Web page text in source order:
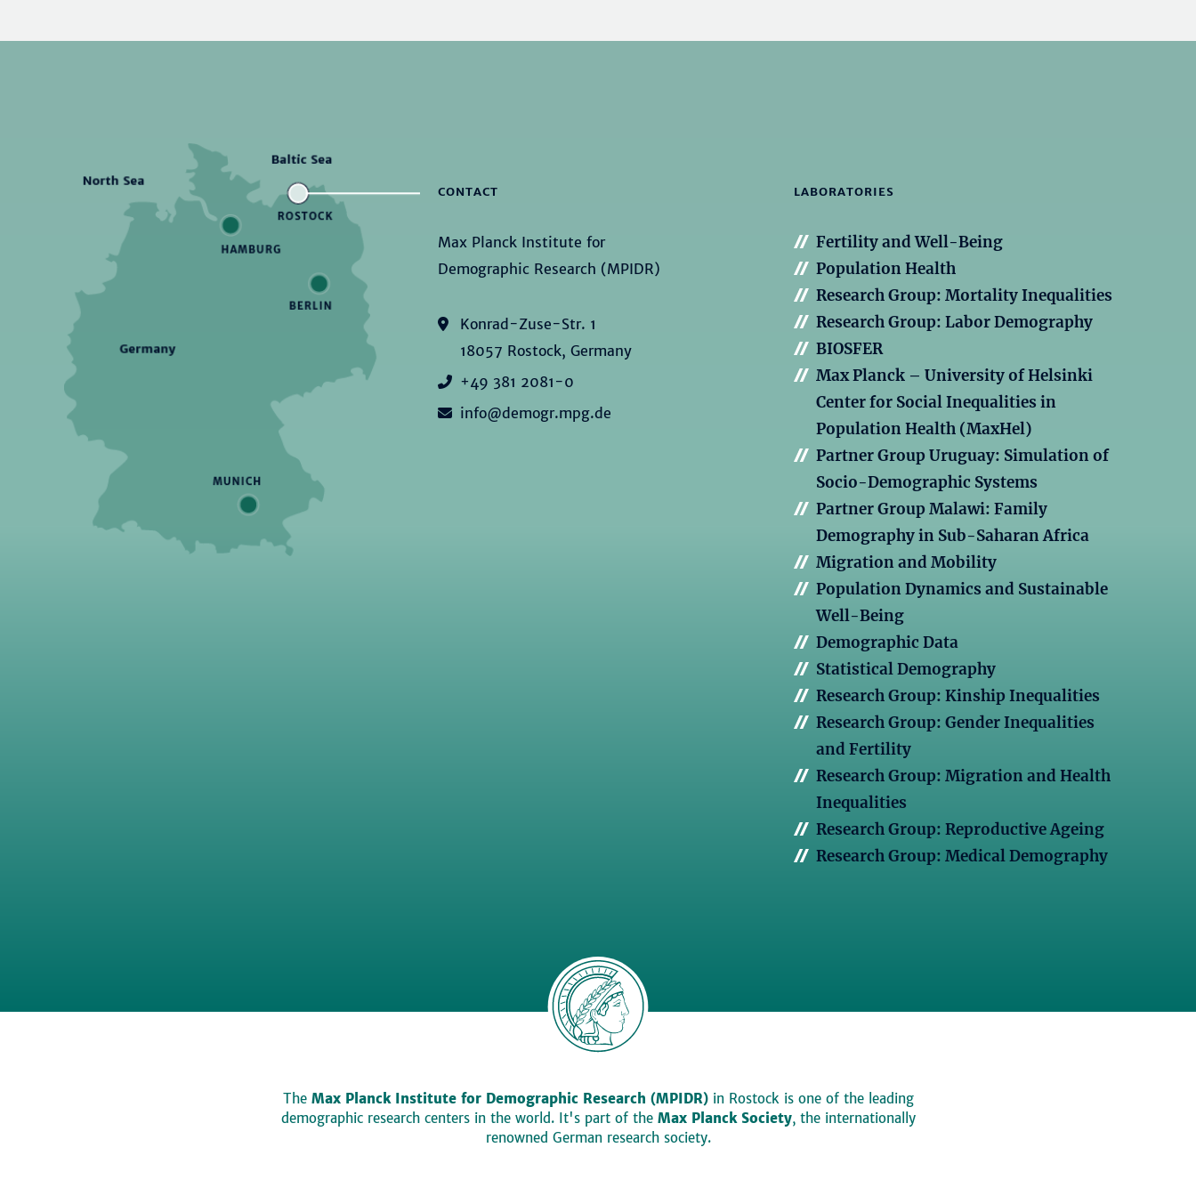
CONTACT
Max Planck Institute for
Demographic Research (MPIDR)
Konrad-Zuse-Str. 1
18057 Rostock, Germany
+49 381 2081-0
info@demogr.mpg.de
LABORATORIES
Fertility and Well-Being
Population Health
Research Group: Mortality Inequalities
Research Group: Labor Demography
BIOSFER
Max Planck – University of Helsinki
Center for Social Inequalities in
Population Health (MaxHel)
Partner Group Uruguay: Simulation of
Socio-Demographic Systems
Partner Group Malawi: Family
Demography in Sub-Saharan Africa
Migration and Mobility
Population Dynamics and Sustainable
Well-Being
Demographic Data
Statistical Demography
Research Group: Kinship Inequalities
Research Group: Gender Inequalities
and Fertility
Research Group: Migration and Health
Inequalities
Research Group: Reproductive Ageing
Research Group: Medical Demography
The Max Planck Institute for Demographic Research (MPIDR)in Rostock is one of the leading
demographic research centers in the world. It's part of the Max Planck Society, the internationally
renowned German research society.